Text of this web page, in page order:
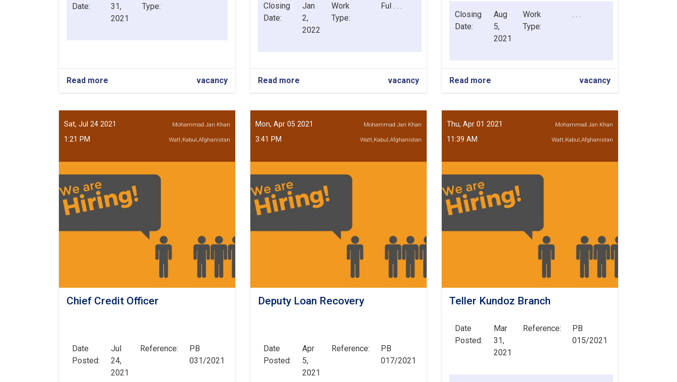
Date:
31,
2021
Type:
Read more vacancy
Closing
Date:
Jan
2,
2022
Work
Type:
Ful . . .
Read more
Assistant
Mirwais
vacancy
Closing
Date:
Aug
5,
2021
Work
Type:
. . .
Read more
Officer
vacancy
Sat, Jul 24 2021
1:21 PM
Mohammad Jan Khan
Watt,Kabul,Afghanistan
Chief Credit Officer
Date
Posted:
Jul
24,
2021
Reference:
PB
031/2021
Mon, Apr 05 2021
3:41 PM
Mohammad Jan Khan
Watt,Kabul,Afghanistan
Deputy Loan Recovery
Date
Posted:
Apr
5,
2021
Reference:
PB
017/2021
Thu, Apr 01 2021
11:39 AM
Mohammad Jan Khan
Watt,Kabul,Afghanistan
Teller Kundoz Branch
Date
Posted:
Mar
31,
2021
Reference:
PB
015/2021